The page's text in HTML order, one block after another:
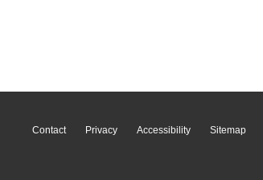
Contact Privacy Accessibility Sitemap